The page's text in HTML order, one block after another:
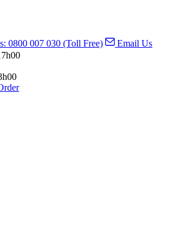
0800 007 030 (Toll Free)
Email Us